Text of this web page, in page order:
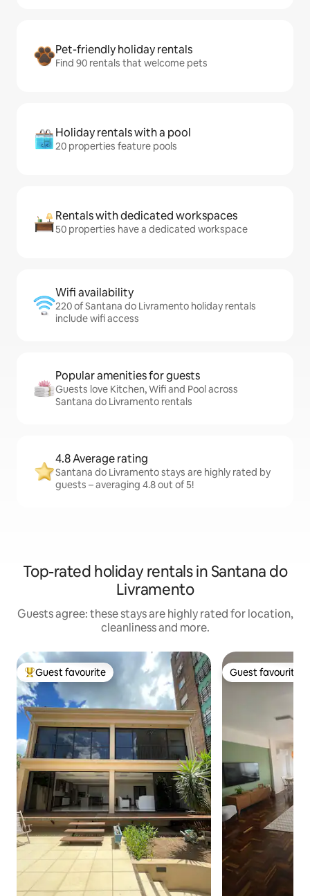
Pet-friendly holiday rentals
Find 90 rentals that welcome pets
Holiday rentals with a pool
20 properties feature pools
Rentals with dedicated workspaces
50 properties have a dedicated workspace
Wifi availability
220 of Santana do Livramento holiday rentals
include wifi access
Popular amenities for guests
Guests love Kitchen, Wifi and Pool across
Santana do Livramento rentals
4.8 Average rating
Santana do Livramento stays are highly rated by
guests – averaging 4.8 out of 5!
Top-rated holiday rentals in Santana do
Livramento
Guests agree: these stays are highly rated for location,
cleanliness and more.
Top guest favourite
Guest favourite Guest favourite
Guest favourite